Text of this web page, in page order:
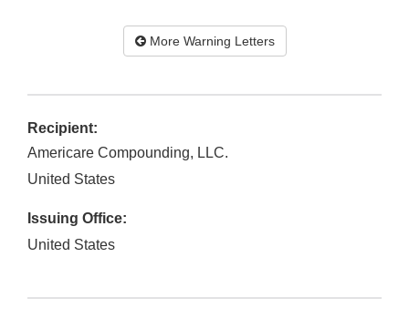
More Warning Letters
Recipient:
Americare Compounding, LLC.
United States
Issuing Office:
United States